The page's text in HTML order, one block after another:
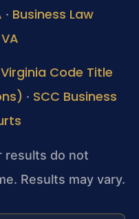
· Business Law
Virginia Code Title
· SCC Business
results do not
Results may vary.